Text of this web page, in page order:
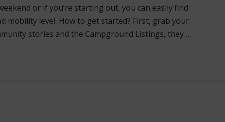
or if you’re starting out, you can easily find
mobility level. How to get started? First, grab your
stories and the Campground Listings, they …